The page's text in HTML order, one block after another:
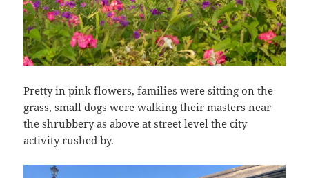
Pretty in pink flowers, families were sitting on the
grass, small dogs were walking their masters near
the shrubbery as above at street level the city
activity rushed by.